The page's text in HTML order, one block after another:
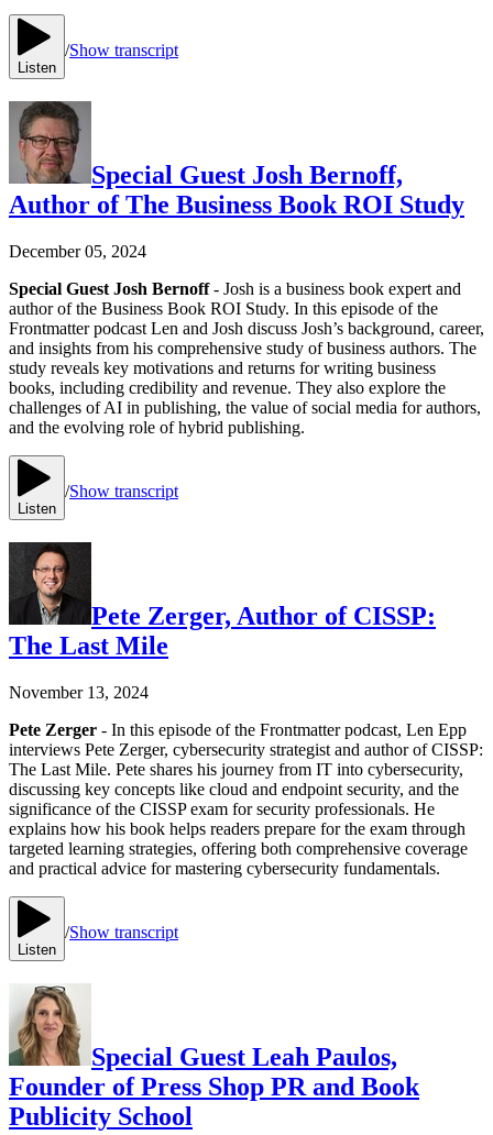
Listen
/Show transcript
Special Guest Josh Bernoff,
Author of The Business Book ROI Study
December 05, 2024
Special Guest Josh Bernoff- Josh is a business book expert and
author of the Business Book ROI Study. In this episode of the
Frontmatter podcast Len and Josh discuss Josh’s background, career,
and insights from his comprehensive study of business authors. The
study reveals key motivations and returns for writing business
books, including credibility and revenue. They also explore the
challenges of AI in publishing, the value of social media for authors,
and the evolving role of hybrid publishing.
Listen
/Show transcript
Pete Zerger, Author of CISSP:
The Last Mile
November 13, 2024
Pete Zerger - In this episode of the Frontmatter podcast, Len Epp
interviews Pete Zerger, cybersecurity strategist and author of CISSP:
The Last Mile. Pete shares his journey from IT into cybersecurity,
discussing key concepts like cloud and endpoint security, and the
significance of the CISSP exam for security professionals. He
explains how his book helps readers prepare for the exam through
targeted learning strategies, offering both comprehensive coverage
and practical advice for mastering cybersecurity fundamentals.
Listen
/Show transcript
Special Guest Leah Paulos,
Founder of Press Shop PR and Book
Publicity School